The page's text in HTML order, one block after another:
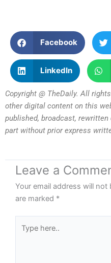
Facebook
LinkedIn
Copyright @ TheDaily. All
other digital content on this
published, broadcast,
part without prior express
Leave a
Your email address will not
are marked *
here..